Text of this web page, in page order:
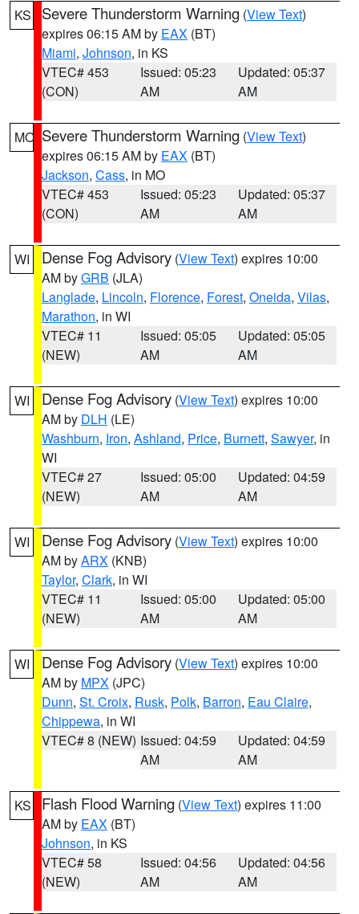
KS Severe Thunderstorm Warning (View Text)
expires 06:15 AM by EAX (BT)
Miami, Johnson, in KS
VTEC# 453
(CON)
Issued: 05:23
AM
Updated: 05:37
AM
MO Severe Thunderstorm Warning (View Text)
expires 06:15 AM by EAX (BT)
Jackson, Cass, in MO
VTEC# 453
(CON)
Issued: 05:23
AM
Updated: 05:37
AM
WI Dense Fog Advisory (View Text) expires 10:00
AM byGRB (JLA)
Langlade, Lincoln, Florence, Forest, Oneida, Vilas,
Marathon, in WI
VTEC# 11
(NEW)
Issued: 05:05
AM
Updated: 05:05
AM
WI Dense Fog Advisory (View Text) expires 10:00
AM by DLH (LE)
Washburn, Iron, Ashland, Price, Burnett, Sawyer, in
WI
VTEC# 27
(NEW)
Issued: 05:00
AM
Updated: 04:59
AM
WI Dense Fog Advisory (View Text) expires 10:00
AM byARX (KNB)
Taylor, Clark, in WI
VTEC# 11
(NEW)
Issued: 05:00
AM
Updated: 05:00
AM
WI Dense Fog Advisory (View Text) expires 10:00
AM by MPX (JPC)
Dunn, St. Croix, Rusk, Polk, Barron, Eau Claire,
Chippewa, in WI
VTEC# 8 (NEW) Issued: 04:59
AM
Updated: 04:59
AM
KS Flash Flood Warning (View Text) expires 11:00
AM by EAX (BT)
Johnson, in KS
VTEC# 58
(NEW)
Issued: 04:56
AM
Updated: 04:56
AM